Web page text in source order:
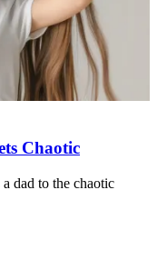
Chaotic
dad to the chaotic